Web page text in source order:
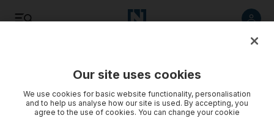
UAE
Our site uses cookies
We use cookies for basic website functionality, personalisation
and to help us analyse how our site is used. By accepting, you
agree to the use of cookies. You can change your cookie